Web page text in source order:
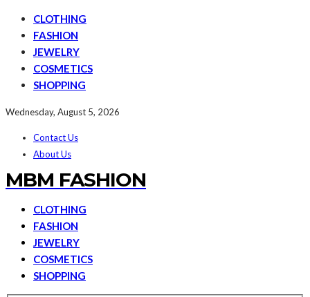
CLOTHING
FASHION
JEWELRY
COSMETICS
SHOPPING
Wednesday, August 5, 2026
Contact Us
About Us
MBM FASHION
CLOTHING
FASHION
JEWELRY
COSMETICS
SHOPPING